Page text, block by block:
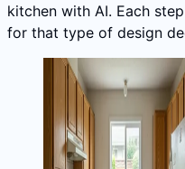
kitchen with AI. Each
for that type of design